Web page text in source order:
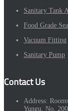
Sanitary Tank
Food Grade
Vacuum Fitting
Sanitary Pump
Contact Us
Address:
Yungu, No.